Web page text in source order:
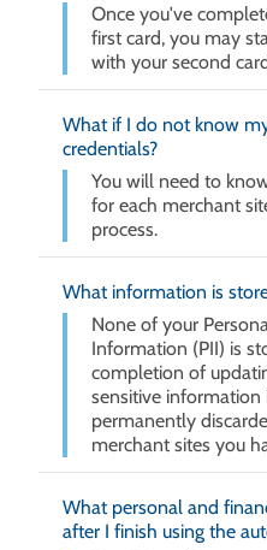
Once you've
first card, you may
with your second
What if I do not know
credentials?
You will need to
for each merchant
process.
What information is
None of your
Information (PII) is
completion of
sensitive information
permanently
merchant sites you
What personal and
after I finish using the